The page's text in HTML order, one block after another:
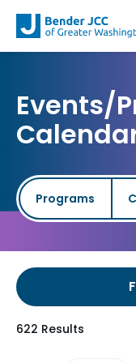
Events/
Programs
622 Results